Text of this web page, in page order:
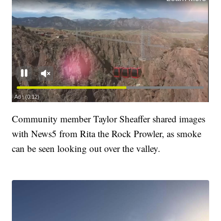
Community member Taylor Sheaffer shared images
with News5 from Rita the Rock Prowler, as smoke
can be seen looking out over the valley.